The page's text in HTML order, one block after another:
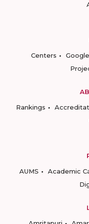
Centers
Rankings
AUMS
Academic